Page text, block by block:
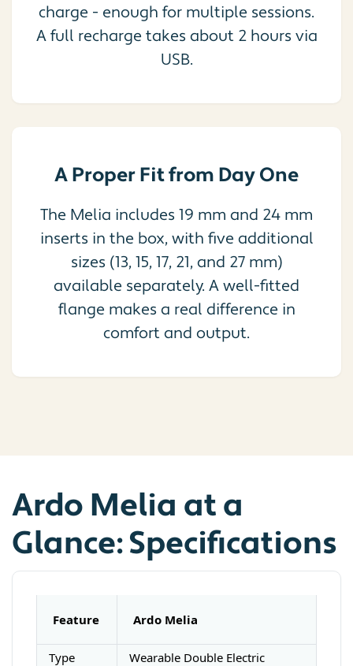
charge - enough for multiple sessions.
A full recharge takes about 2 hours via
USB.
A Proper Fit from Day One
The Melia includes 19 mm and 24 mm
inserts in the box, with five additional
sizes (13, 15, 17, 21, and 27 mm)
available separately. A well-fitted
flange makes a real difference in
comfort and output.
Ardo Melia at a
Glance: Specifications
Feature Ardo Melia
Type
Wearable Double Electric